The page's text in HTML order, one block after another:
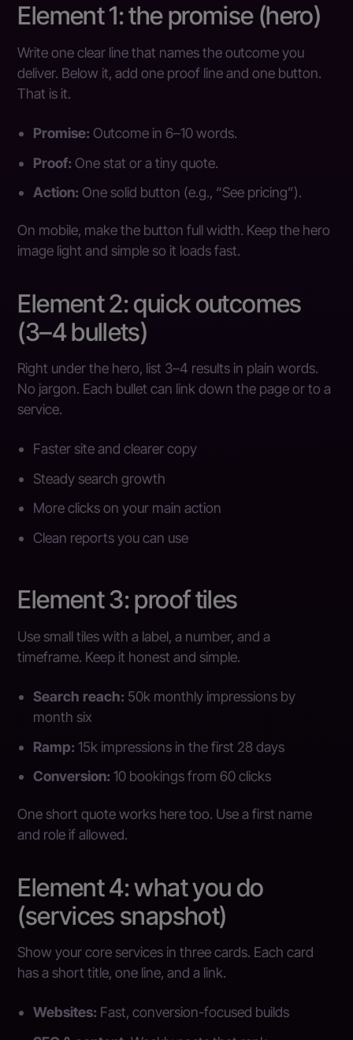
Element 1: the promise (hero)
Write one clear line that names the outcome you
deliver. Below it, add one proof line and one button.
That is it.
Promise: Outcome in 6–10 words.
Proof: One stat or a tiny quote.
Action: One solid button (e.g., “See pricing”).
On mobile, make the button full width. Keep the hero
image light and simple so it loads fast.
Element 2: quick outcomes
(3–4 bullets)
Right under the hero, list 3–4 results in plain words.
No jargon. Each bullet can link down the page or to a
service.
Faster site and clearer copy
Steady search growth
More clicks on your main action
Clean reports you can use
Element 3: proof tiles
Use small tiles with a label, a number, and a
timeframe. Keep it honest and simple.
Search reach: 50k monthly impressions by
month six
Ramp: 15k impressions in the first 28 days
Conversion: 10 bookings from 60 clicks
One short quote works here too. Use a first name
and role if allowed.
Element 4: what you do
(services snapshot)
Show your core services in three cards. Each card
has a short title, one line, and a link.
Websites: Fast, conversion-focused builds